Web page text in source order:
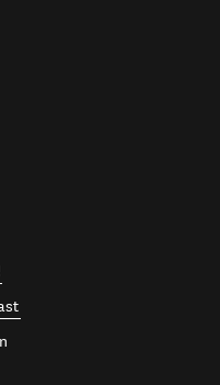
in new window)